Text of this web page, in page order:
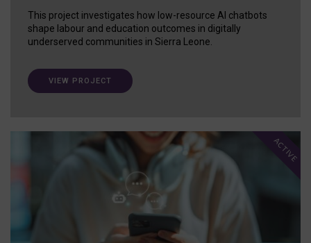
This project investigates how low-resource AI chatbots
shape labour and education outcomes in digitally
underserved communities in Sierra Leone.
VIEW PROJECT
ACTIVE